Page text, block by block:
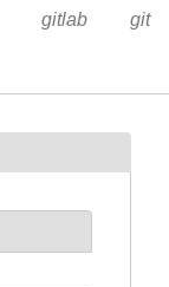
gitlab git